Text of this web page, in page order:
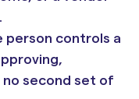
person controls a
no second set of